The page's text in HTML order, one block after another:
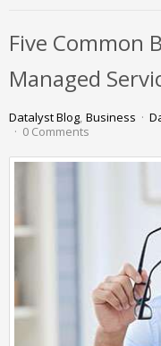
Five Common
Managed
Datalyst Blog Business
0 Comments